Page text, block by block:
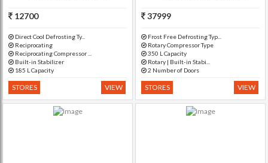
EDGE 185 CT 2.2)
12700
Direct Cool Defrosting Ty...
Reciprocating
Reciprocating Compressor ...
Built-in Stabilizer
185 L Capacity
STORES VIEW
RT EON 350 P 3.4)
37999
Frost Free Defrosting Typ...
Rotary Compressor Type
350 L Capacity
Rotary | Built-in Stabi...
2 Number of Doors
STORES VIEW